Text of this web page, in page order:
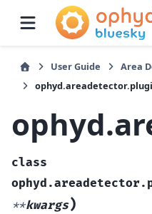
User Guide
Area
class
**kwargs)